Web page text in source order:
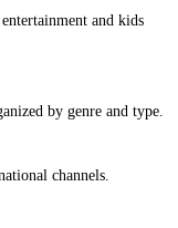
and kids
by genre and type.
channels.